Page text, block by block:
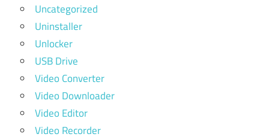
Uncategorized
Uninstaller
Unlocker
USB Drive
Video Converter
Video Downloader
Video Editor
Video Recorder